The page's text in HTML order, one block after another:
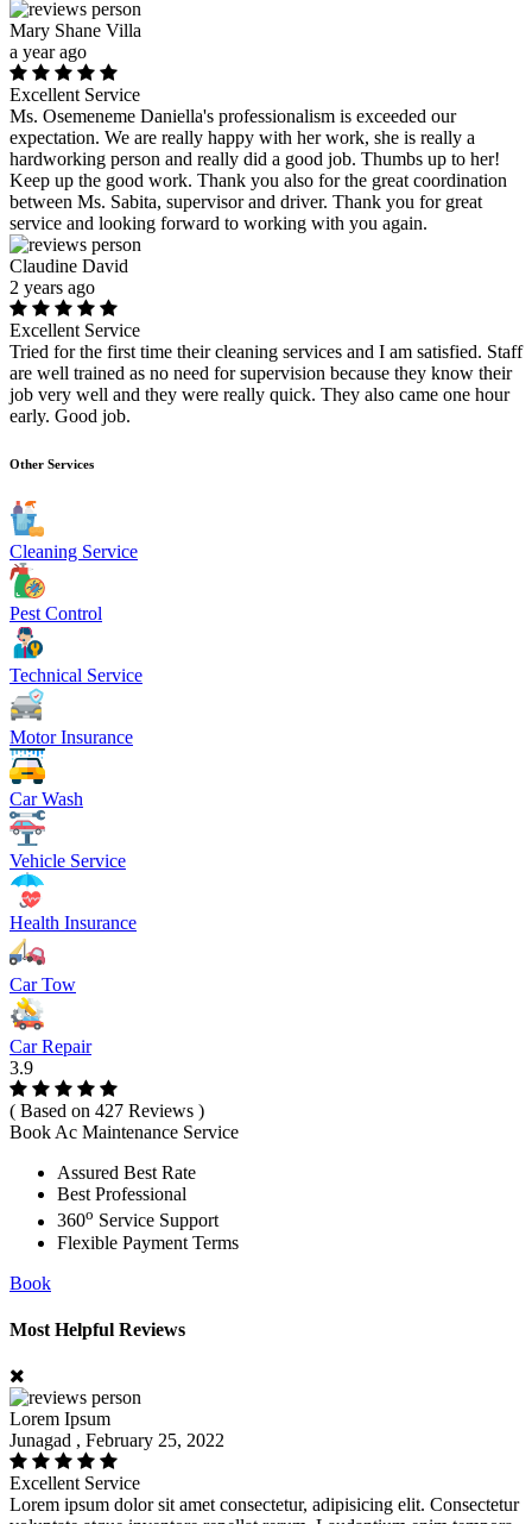
Mary Shane Villa
a year ago
Excellent Service
Ms. Osemeneme Daniella's professionalism is exceeded our
expectation. We are really happy with her work, she is really a
hardworking person and really did a good job. Thumbs up to her!
Keep up the good work. Thank you also for the great coordination
between Ms. Sabita, supervisor and driver. Thank you for great
service and looking forward to working with you again.
Claudine David
2 years ago
Excellent Service
Tried for the first time their cleaning services and I am satisfied. Staff
are well trained as no need for supervision because they know their
job very well and they were really quick. They also came one hour
early. Good job.
Other Services
Cleaning Service
Pest Control
Technical Service
Motor Insurance
Car Wash
Vehicle Service
Health Insurance
Car Tow
Car Repair
3.9
( Based on 427 Reviews )
Book Ac Maintenance Service
Assured Best Rate
Best Professional
360o Service Support
Flexible Payment Terms
Book
Most Helpful Reviews
Lorem Ipsum
Junagad , February 25, 2022
Excellent Service
Lorem ipsum dolor sit amet consectetur, adipisicing elit. Consectetur